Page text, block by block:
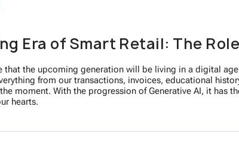
Era of Smart Retail: The
that the upcoming generation will be living in a digital
from our transactions, invoices, educational
moment. With the progression of Generative AI, it
hearts.